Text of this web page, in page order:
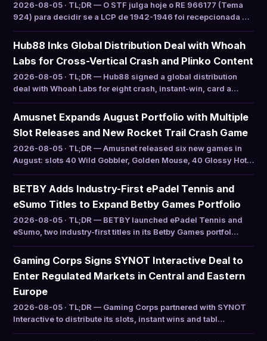
2026-08-05 · TL;DR — O STF julga hoje o RE 966177 (Tema
924) para decidir se a LCP de 1942-1946 foi recepcionada …
Hub88 Inks Global Distribution Deal with Whoah
Labs for Cross-Vertical Crash and Plinko Content
2026-08-05 · TL;DR — Hub88 signed a global distribution
deal with Whoah Labs for eight crash, instant-win, card a…
Amusnet Expands August Portfolio with Multiple
Slot Releases and New Rocket Trail Crash Game
2026-08-05 · TL;DR — Amusnet released six new games in
August: slots 40 Wild Gobbler, Golden Mouse, 40 Glossy Hot…
BETBY Adds Industry-First ePadel Tennis and
eSumo Titles to Expand Betby Games Portfolio
2026-08-05 · TL;DR — BETBY launched ePadel Tennis and
eSumo, two industry-first titles in its Betby Games portfol…
Gaming Corps Signs SYNOT Interactive Deal to
Enter Regulated Markets in Central and Eastern
Europe
2026-08-05 · TL;DR — Gaming Corps partnered with SYNOT
Interactive to distribute its slots, instant wins and tabl…